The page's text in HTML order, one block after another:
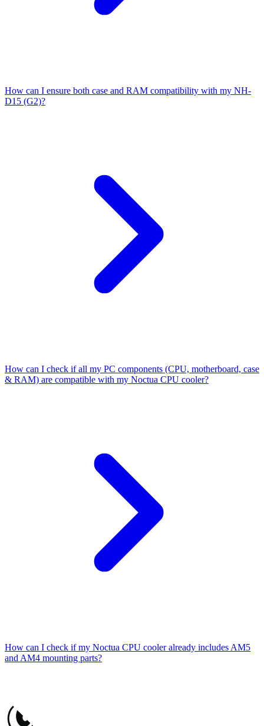
How can I ensure both case and RAM compatibility with my NH-
D15 (G2)?
How can I check if all my PC components (CPU, motherboard, case
& RAM) are compatible with my Noctua CPU cooler?
How can I check if my Noctua CPU cooler already includes AM5
and AM4 mounting parts?